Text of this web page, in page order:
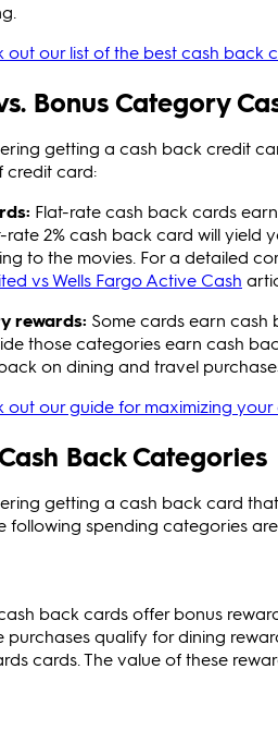
out our list of the best cash back
Bonus Category
getting a cash back credit
credit card:
Flat-rate cash back cards
2% cash back card will yield
to the movies. For a detailed
vs Wells Fargo Active Cash
rewards: Some cards earn cash
those categories earn cash
on dining and travel
out our guide for maximizing your
Back Categories
getting a cash back card
following spending categories
back cards offer bonus
purchases qualify for dining
cards. The value of these